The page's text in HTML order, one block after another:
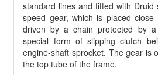
standard lines and fitted with
speed gear, which is placed
driven by a chain protected by
special form of slipping clutch
engine-shaft sprocket. The gear is
the top tube of the frame.